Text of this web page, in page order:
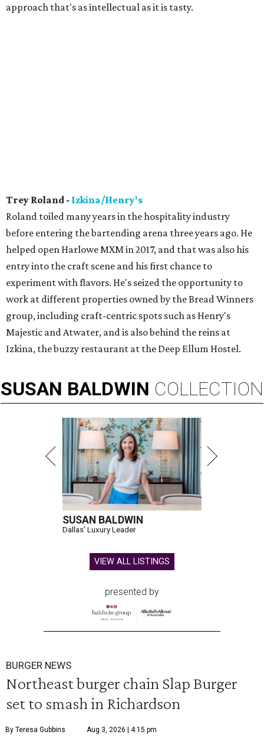
approach that's as intellectual as it is tasty.
Trey Roland - Izkina/Henry's
Roland toiled many years in the hospitality industry
before entering the bartending arena three years ago. He
helped open Harlowe MXM in 2017, and that was also his
entry into the craft scene and his first chance to
experiment with flavors. He's seized the opportunity to
work at different properties owned by the Bread Winners
group, including craft-centric spots such as Henry's
Majestic and Atwater, and is also behind the reins at
Izkina, the buzzy restaurant at the Deep Ellum Hostel.
SUSAN BALDWIN COLLECTION
SUSAN BALDWIN
Dallas' Luxury Leader
VIEW ALL LISTINGS
presented by
BURGER NEWS
Northeast burger chain Slap Burger
set to smash in Richardson
By Teresa Gubbins Aug 3, 2026 | 4:15 pm